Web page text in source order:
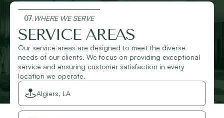
07.WHERE WE SERVE
SERVICE AREAS
Our service areas are designed to meet the diverse
needs of our clients. We focus on providing exceptional
service and ensuring customer satisfaction in every
location we operate.
Algiers, LA